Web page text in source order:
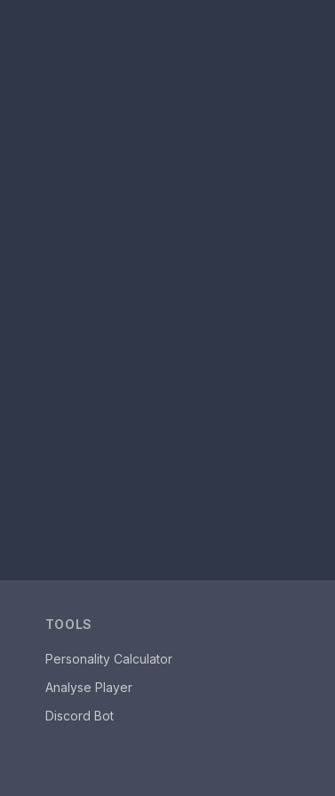
TOOLS
Personality Calculator
Analyse Player
Discord Bot